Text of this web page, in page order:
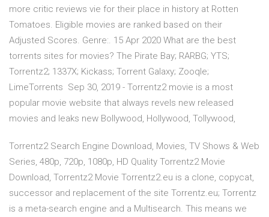
more critic reviews vie for their place in history at Rotten
Tomatoes. Eligible movies are ranked based on their
Adjusted Scores. Genre:. 15 Apr 2020 What are the best
torrents sites for movies? The Pirate Bay; RARBG; YTS;
Torrentz2; 1337X; Kickass; Torrent Galaxy; Zooqle;
LimeTorrents Sep 30, 2019 - Torrentz2 movie is a most
popular movie website that always revels new released
movies and leaks new Bollywood, Hollywood, Tollywood,
Torrentz2 Search Engine Download, Movies, TV Shows & Web
Series, 480p, 720p, 1080p, HD Quality Torrentz2 Movie
Download, Torrentz2 Movie Torrentz2.eu is a clone, copycat,
successor and replacement of the site Torrentz.eu; Torrentz
is a meta-search engine and a Multisearch. This means we